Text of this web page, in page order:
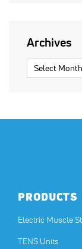
Archives
PRODUCTS
Electric Muscle
TENS Units